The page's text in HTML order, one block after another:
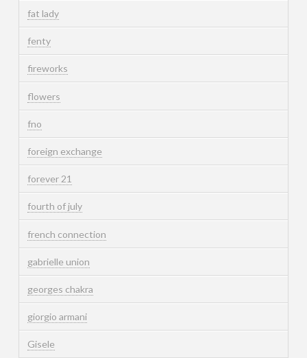
fat lady
fenty
fireworks
flowers
fno
foreign exchange
forever 21
fourth of july
french connection
gabrielle union
georges chakra
giorgio armani
Gisele